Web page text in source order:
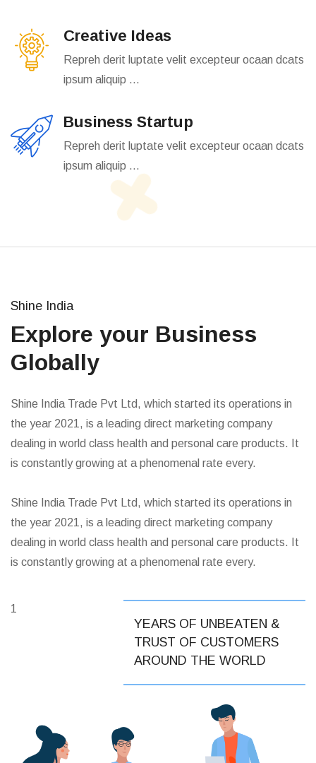
Creative Ideas
Repreh derit luptate velit excepteur ocaan dcats
ipsum aliquip ...
Business Startup
Repreh derit luptate velit excepteur ocaan dcats
ipsum aliquip ...
Shine India
Explore your Business
Globally
Shine India Trade Pvt Ltd, which started its operations in
the year 2021, is a leading direct marketing company
dealing in world class health and personal care products. It
is constantly growing at a phenomenal rate every.
Shine India Trade Pvt Ltd, which started its operations in
the year 2021, is a leading direct marketing company
dealing in world class health and personal care products. It
is constantly growing at a phenomenal rate every.
1
YEARS OF UNBEATEN &
TRUST OF CUSTOMERS
AROUND THE WORLD